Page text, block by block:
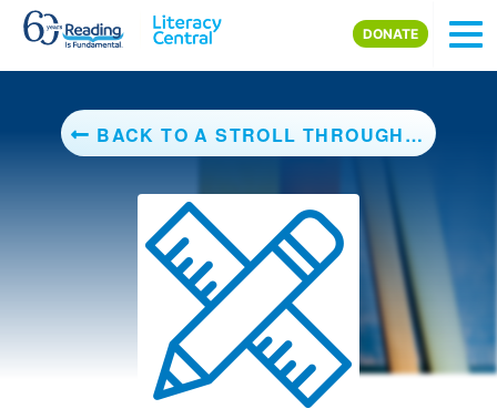
Skip to main content
DONATE
BACK TO A STROLL THROUGH THE SEASONS